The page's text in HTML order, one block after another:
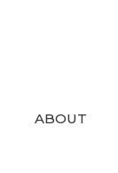
ABOUT